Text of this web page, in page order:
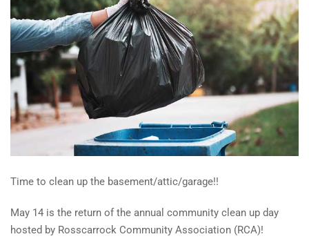
Time to clean up the basement/attic/garage!!
May 14 is the return of the annual community clean up day
hosted by Rosscarrock Community Association (RCA)!